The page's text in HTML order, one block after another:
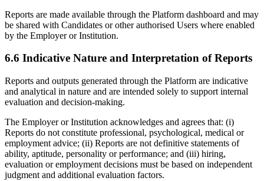
Reports are made available through the Platform dashboard and may
be shared with Candidates or other authorised Users where enabled
by the Employer or Institution.
6.6 Indicative Nature and Interpretation of Reports
Reports and outputs generated through the Platform are indicative
and analytical in nature and are intended solely to support internal
evaluation and decision-making.
The Employer or Institution acknowledges and agrees that: (i)
Reports do not constitute professional, psychological, medical or
employment advice; (ii) Reports are not definitive statements of
ability, aptitude, personality or performance; and (iii) hiring,
evaluation or employment decisions must be based on independent
judgment and additional evaluation factors.